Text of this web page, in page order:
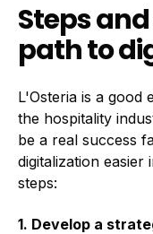
Steps
path to
L'Osteria is a good
the hospitality
be a real success
digitalization
steps:
1. Develop a